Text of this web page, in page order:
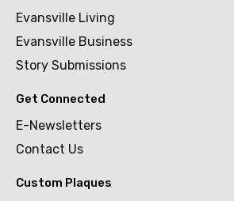
Evansville Living
Evansville Business
Story Submissions
Get Connected
E-Newsletters
Contact Us
Custom Plaques